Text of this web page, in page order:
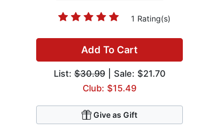
1 Rating(s)
Add To Cart
List:$30.99| Sale: $21.70
Club: $15.49
Give as Gift